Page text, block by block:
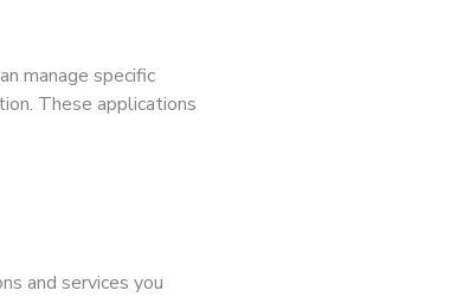
manage specific
These applications
and services you